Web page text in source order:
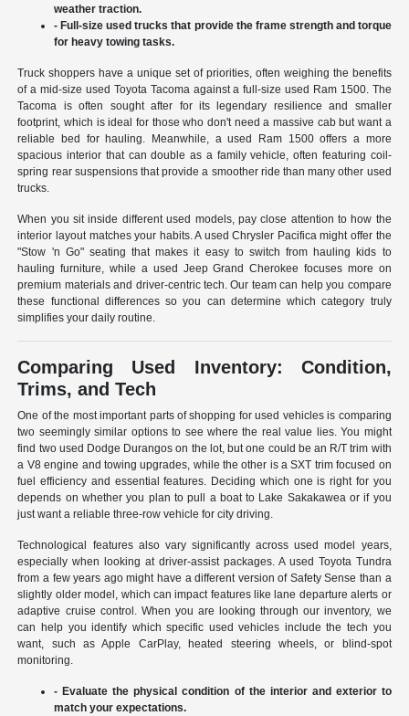
weather traction.
- Full-size used trucks that provide the frame strength and torque
for heavy towing tasks.
Truck shoppers have a unique set of priorities, often weighing the benefits
of a mid-size used Toyota Tacoma against a full-size used Ram 1500. The
Tacoma is often sought after for its legendary resilience and smaller
footprint, which is ideal for those who don't need a massive cab but want a
reliable bed for hauling. Meanwhile, a used Ram 1500 offers a more
spacious interior that can double as a family vehicle, often featuring coil-
spring rear suspensions that provide a smoother ride than many other used
trucks.
When you sit inside different used models, pay close attention to how the
interior layout matches your habits. A used Chrysler Pacifica might offer the
"Stow 'n Go" seating that makes it easy to switch from hauling kids to
hauling furniture, while a used Jeep Grand Cherokee focuses more on
premium materials and driver-centric tech. Our team can help you compare
these functional differences so you can determine which category truly
simplifies your daily routine.
Comparing Used Inventory: Condition,
Trims, and Tech
One of the most important parts of shopping for used vehicles is comparing
two seemingly similar options to see where the real value lies. You might
find two used Dodge Durangos on the lot, but one could be an R/T trim with
a V8 engine and towing upgrades, while the other is a SXT trim focused on
fuel efficiency and essential features. Deciding which one is right for you
depends on whether you plan to pull a boat to Lake Sakakawea or if you
just want a reliable three-row vehicle for city driving.
Technological features also vary significantly across used model years,
especially when looking at driver-assist packages. A used Toyota Tundra
from a few years ago might have a different version of Safety Sense than a
slightly older model, which can impact features like lane departure alerts or
adaptive cruise control. When you are looking through our inventory, we
can help you identify which specific used vehicles include the tech you
want, such as Apple CarPlay, heated steering wheels, or blind-spot
monitoring.
- Evaluate the physical condition of the interior and exterior to
match your expectations.